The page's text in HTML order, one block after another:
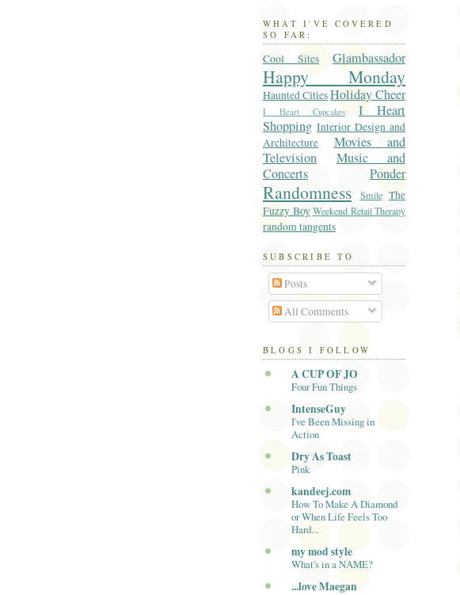
WHAT I'VE COVERED
SO FAR:
Cool Sites Glambassador
Happy Monday
Haunted CitiesHoliday Cheer
I Heart Cupcakes
I Heart
Shopping Interior Design and
Architecture
Movies and
Television
Music and
Concerts
Ponder
Randomness Smile The
Fuzzy Boy Weekend Retail Therapy
random tangents
SUBSCRIBE TO
Posts
All Comments
BLOGS I FOLLOW
A CUP OF JO
Four Fun Things
IntenseGuy
I've Been Missing in
Action
Dry As Toast
Pink
kandeej.com
How To Make A Diamond
or When Life Feels Too
Hard...
my mod style
What's in a NAME?
...love Maegan